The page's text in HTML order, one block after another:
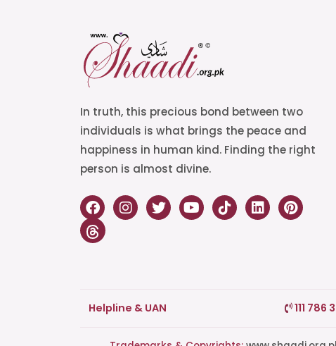
In truth, this precious bond between two
individuals is what brings the peace and
happiness in human kind. Finding the right
person is almost divine.
Helpline & UAN 111 786